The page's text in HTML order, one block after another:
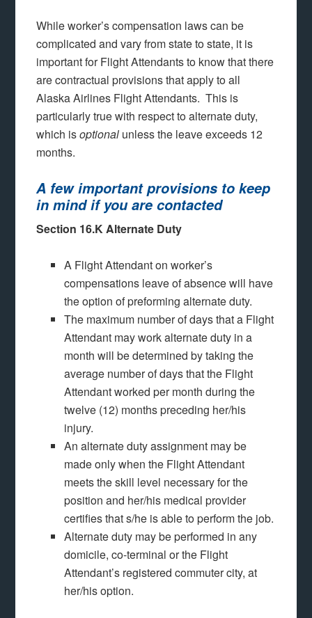
While worker’s compensation laws can be
complicated and vary from state to state, it is
important for Flight Attendants to know that there
are contractual provisions that apply to all
Alaska Airlines Flight Attendants. This is
particularly true with respect to alternate duty,
which isoptional unless the leave exceeds 12
months.
A few important provisions to keep
in mind if you are contacted
Section 16.K Alternate Duty
A Flight Attendant on worker’s
compensations leave of absence will have
the option of preforming alternate duty.
The maximum number of days that a Flight
Attendant may work alternate duty in a
month will be determined by taking the
average number of days that the Flight
Attendant worked per month during the
twelve (12) months preceding her/his
injury.
An alternate duty assignment may be
made only when the Flight Attendant
meets the skill level necessary for the
position and her/his medical provider
certifies that s/he is able to perform the job.
Alternate duty may be performed in any
domicile, co-terminal or the Flight
Attendant’s registered commuter city, at
her/his option.